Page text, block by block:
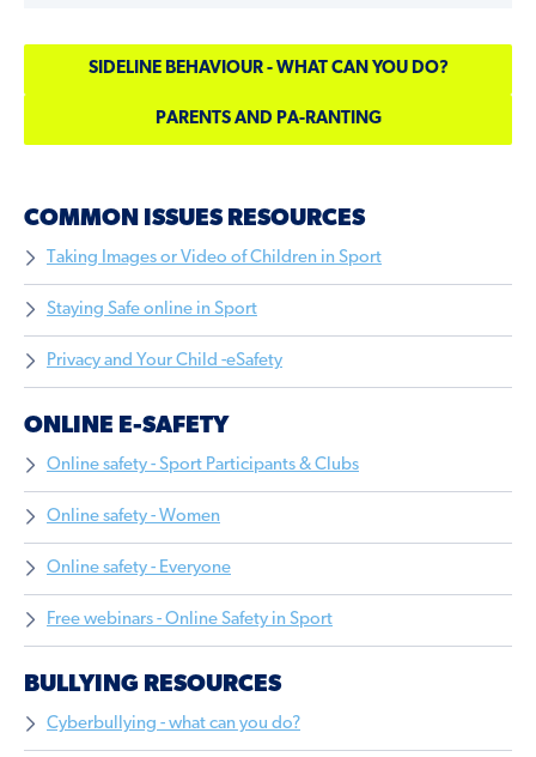
SIDELINE BEHAVIOUR - WHAT CAN YOU DO?
PARENTS AND PA-RANTING
COMMON ISSUES RESOURCES
Taking Images or Video of Children in Sport
Staying Safe online in Sport
Privacy and Your Child -eSafety
ONLINE E-SAFETY
Online safety - Sport Participants & Clubs
Online safety - Women
Online safety - Everyone
Free webinars - Online Safety in Sport
BULLYING RESOURCES
Cyberbullying - what can you do?